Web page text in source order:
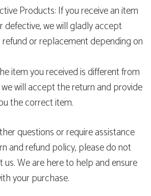
Products: If you receive an item
we will gladly accept
or replacement depending on
item you received is different from
will accept the return and provide
the correct item.
questions or require assistance
and refund policy, please do not
We are here to help and ensure
your purchase.